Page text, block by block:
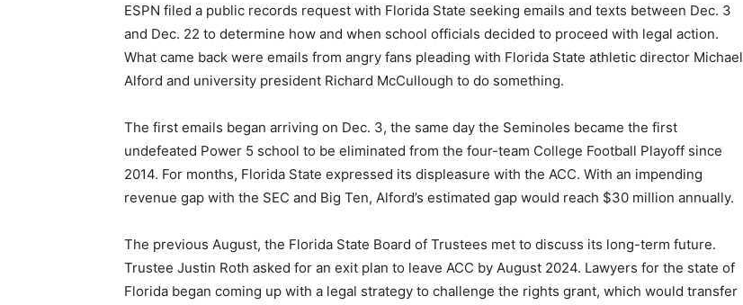
ESPN filed a public records request with Florida State seeking emails and texts between Dec. 3
and Dec. 22 to determine how and when school officials decided to proceed with legal action.
What came back were emails from angry fans pleading with Florida State athletic director Michael
Alford and university president Richard McCullough to do something.
The first emails began arriving on Dec. 3, the same day the Seminoles became the first
undefeated Power 5 school to be eliminated from the four-team College Football Playoff since
2014. For months, Florida State expressed its displeasure with the ACC. With an impending
revenue gap with the SEC and Big Ten, Alford’s estimated gap would reach $30 million annually.
The previous August, the Florida State Board of Trustees met to discuss its long-term future.
Trustee Justin Roth asked for an exit plan to leave ACC by August 2024. Lawyers for the state of
Florida began coming up with a legal strategy to challenge the rights grant, which would transfer